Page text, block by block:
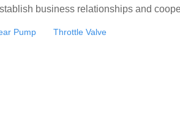
business relationships and
Pump Throttle Valve